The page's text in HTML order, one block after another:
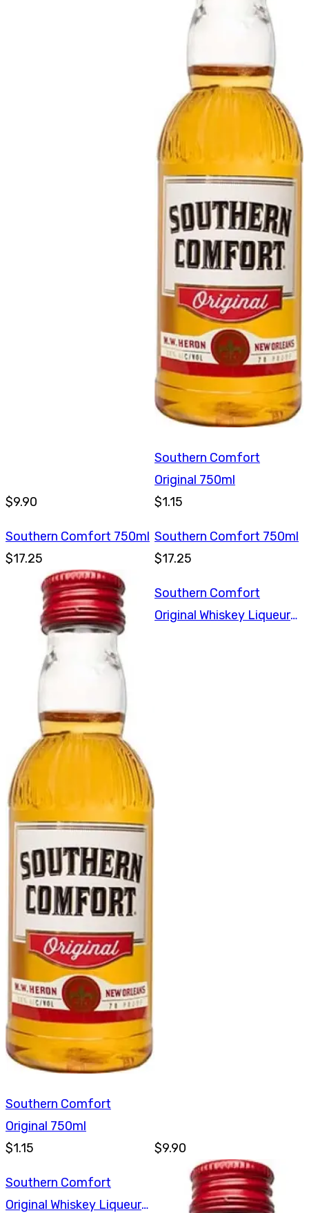
$9.90
Southern Comfort
Original 750ml
$1.15
Southern Comfort 750ml
$17.25
Southern Comfort 750ml
$17.25
Southern Comfort
Original 750ml
$1.15
Southern Comfort
Original Whiskey Liqueur
$9.90
Southern Comfort
Original Whiskey Liqueur